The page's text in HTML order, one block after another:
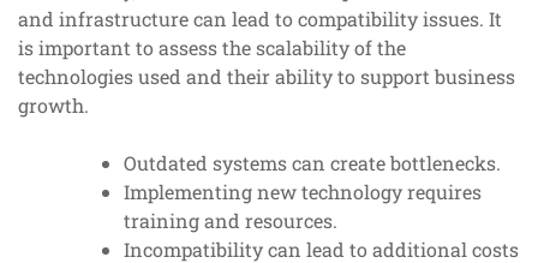
and infrastructure can lead to compatibility issues. It
is important to assess the scalability of the
technologies used and their ability to support business
growth.
Outdated systems can create bottlenecks.
Implementing new technology requires
training and resources.
Incompatibility can lead to additional costs